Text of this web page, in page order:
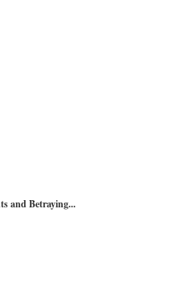
and Betraying...